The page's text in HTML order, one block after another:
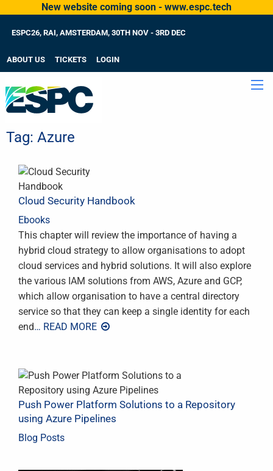
New website coming soon - www.espc.tech
ESPC26, RAI, AMSTERDAM, 30TH NOV - 3RD DEC
ABOUT US TICKETS LOGIN
Tag: Azure
Cloud Security Handbook
Ebooks
This chapter will review the importance of having a
hybrid cloud strategy to allow organisations to adopt
cloud services and hybrid solutions. It will also explore
the various IAM solutions from AWS, Azure and GCP,
which allow organisation to have a central directory
service so that they can keep a single identity for each
end… READ MORE
Push Power Platform Solutions to a Repository
using Azure Pipelines
Blog Posts